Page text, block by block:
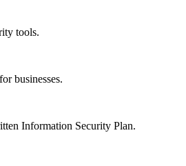
tools.
businesses.
Information Security Plan.